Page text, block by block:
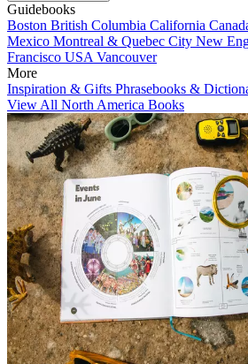
Guidebooks
Boston British Columbia California
Mexico Montreal & Quebec City New
Francisco USA Vancouver
More
Inspiration & Gifts Phrasebooks &
View All North America Books